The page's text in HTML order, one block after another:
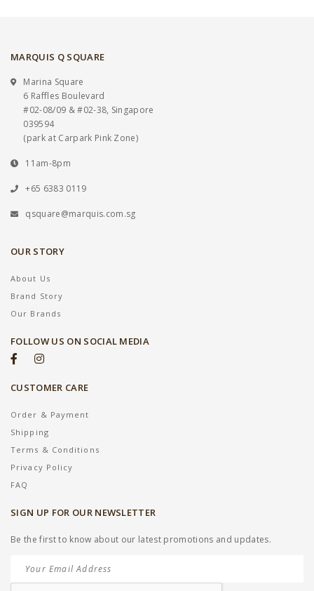
MARQUIS Q SQUARE
Marina Square
6 Raffles Boulevard
#02-08/09 & #02-38, Singapore
039594
(park at Carpark Pink Zone)
11am-8pm
+65 6383 0119
qsquare@marquis.com.sg
OUR STORY
About Us
Brand Story
Our Brands
FOLLOW US ON SOCIAL MEDIA
CUSTOMER CARE
Order & Payment
Shipping
Terms & Conditions
Privacy Policy
FAQ
SIGN UP FOR OUR NEWSLETTER
Be the first to know about our latest promotions and updates.